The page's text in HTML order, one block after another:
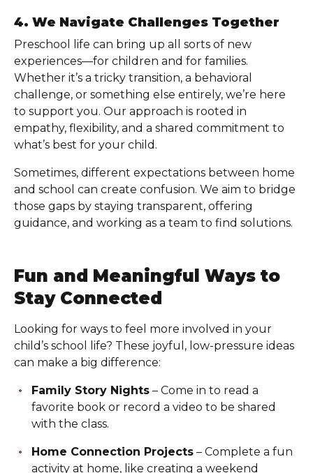
4. We Navigate Challenges Together
Preschool life can bring up all sorts of new
experiences—for children and for families.
Whether it’s a tricky transition, a behavioral
challenge, or something else entirely, we’re here
to support you. Our approach is rooted in
empathy, flexibility, and a shared commitment to
what’s best for your child.
Sometimes, different expectations between home
and school can create confusion. We aim to bridge
those gaps by staying transparent, offering
guidance, and working as a team to find solutions.
Fun and Meaningful Ways to
Stay Connected
Looking for ways to feel more involved in your
child’s school life? These joyful, low-pressure ideas
can make a big difference:
Family Story Nights – Come in to read a
favorite book or record a video to be shared
with the class.
Home Connection Projects – Complete a fun
activity at home, like creating a weekend